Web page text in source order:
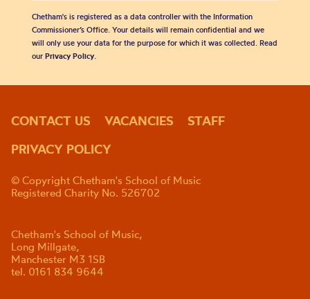
Chetham's is registered as a data controller with the Information
Commissioner’s Office. Your details will remain confidential and we
will only use your data for the purpose for which it was collected. Read
our Privacy Policy.
CONTACT US VACANCIES
STAFF
PRIVACY POLICY
© Copyright Chetham's School of Music
Registered Charity No. 526702
Chetham's School of Music,
Long Millgate,
Manchester M3 1SB
tel. 0161 834 9644